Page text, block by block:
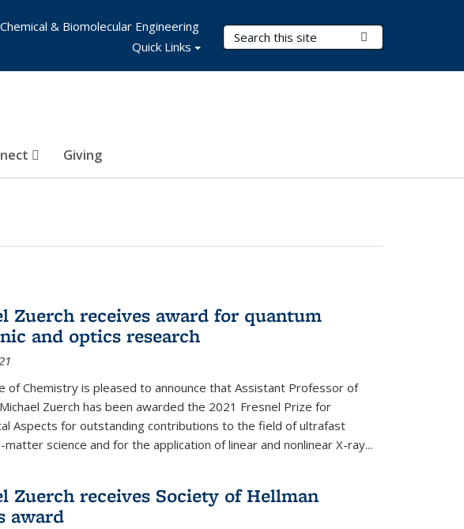
Search Terms
Giving
Chemical & Biomolecular Engineering
Quick Links
Zuerch receives award for quantum
and optics research
of Chemistry is pleased to announce that Assistant Professor of
Zuerch has been awarded the 2021 Fresnel Prize for
Aspects for outstanding contributions to the field of ultrafast
matter science and for the application of linear and nonlinear X-ray...
Zuerch receives Society of Hellman
award